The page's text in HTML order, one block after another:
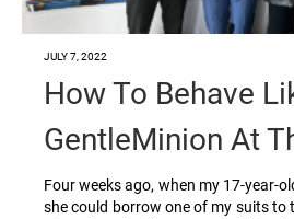
JULY 7, 2022
How To Behave
GentleMinion At
Four weeks ago, when my 17-year-
she could borrow one of my suits to